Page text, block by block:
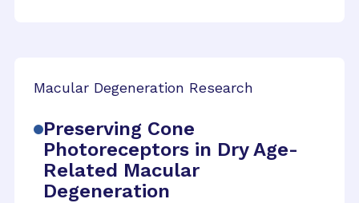
Macular Degeneration Research
Preserving Cone
Photoreceptors in Dry Age-
Related Macular
Degeneration